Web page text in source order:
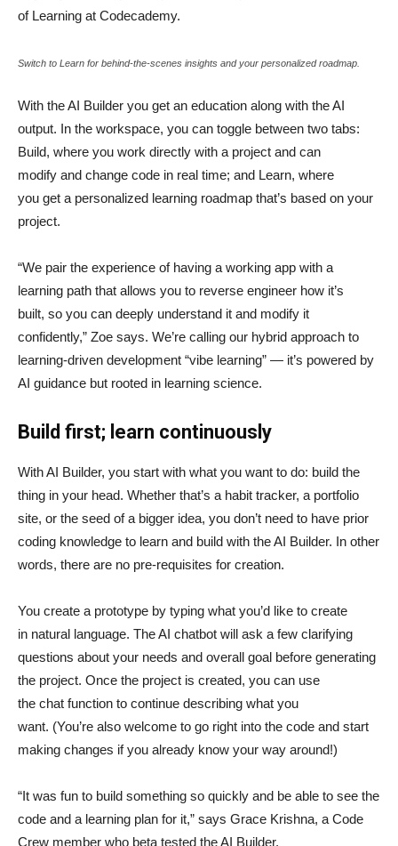
of Learning at Codecademy.
Switch to Learn for behind-the-scenes insights and your personalized roadmap.
With the AI Builder you get an education along with the AI
output. In the workspace, you can toggle between two tabs:
Build, where you work directly with a project and can
modify and change code in real time; and Learn, where
you get a personalized learning roadmap that’s based on your
project.
“We pair the experience of having a working app with a
learning path that allows you to reverse engineer how it’s
built, so you can deeply understand it and modify it
confidently,” Zoe says. We’re calling our hybrid approach to
learning-driven development “vibe learning” — it’s powered by
AI guidance but rooted in learning science.
Build first; learn continuously
With AI Builder, you start with what you want to do: build the
thing in your head. Whether that’s a habit tracker, a portfolio
site, or the seed of a bigger idea, you don’t need to have prior
coding knowledge to learn and build with the AI Builder. In other
words, there are no pre-requisites for creation.
You create a prototype by typing what you’d like to create
in natural language. The AI chatbot will ask a few clarifying
questions about your needs and overall goal before generating
the project. Once the project is created, you can use
the chat function to continue describing what you
want. (You’re also welcome to go right into the code and start
making changes if you already know your way around!)
“It was fun to build something so quickly and be able to see the
code and a learning plan for it,” says Grace Krishna, a Code
Crew member who beta tested the AI Builder.